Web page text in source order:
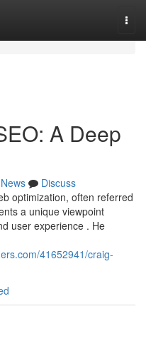
A Deep
News
Discuss
optimization, often referred
a unique viewpoint
user experience . He
41652941/craig-